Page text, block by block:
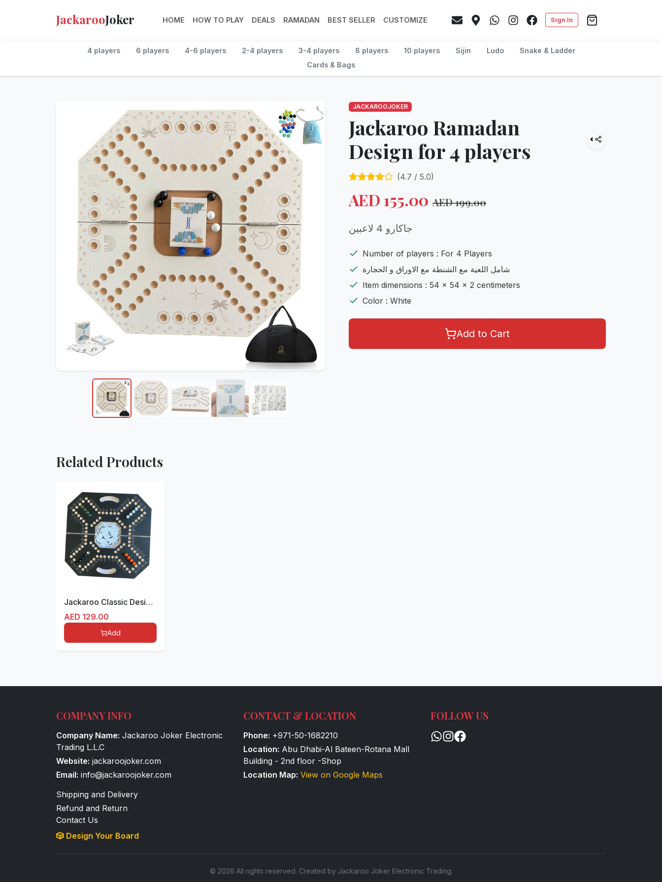
JackarooJoker Sign In
HOME HOW TO PLAY DEALS RAMADAN BEST SELLER CUSTOMIZE
4 players 6 players 4-6 players 2-4 players 3-4 players 8 players 10 players Sijin Ludo
Snake & Ladder
Cards & Bags
JACKAROOJOKER
Jackaroo Ramadan
Design for 4 players
(4.7 / 5.0)
AED 155.00 AED199.00
جاكارو 4 لاعبين
Number of players : For 4 Players
شامل اللعية مع الشنطة مع الاوراق و الحجارة
Item dimensions : 54 x 54 x 2 centimeters
Color : White
Add to Cart
Related Products
Jackaroo Classic Design for 4 players Foldable
AED 129.00
Add
COMPANY INFO
Company Name: Jackaroo Joker Electronic
Trading L.L.C
Website: jackaroojoker.com
Email: info@jackaroojoker.com
Shipping and Delivery
Refund and Return
Contact Us
🎲 Design Your Board
CONTACT & LOCATION
Phone: +971-50-1682210
Location: Abu Dhabi-Al Bateen-Rotana Mall
Building - 2nd floor -Shop
Location Map: View on Google Maps
FOLLOW US
© 2026 All rights reserved. Created by Jackaroo Joker Electronic Trading.